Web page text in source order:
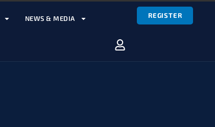
NEWS & MEDIA REGISTER